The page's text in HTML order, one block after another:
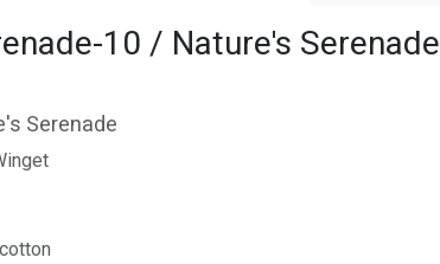
10 / Nature's Serenade
Serenade